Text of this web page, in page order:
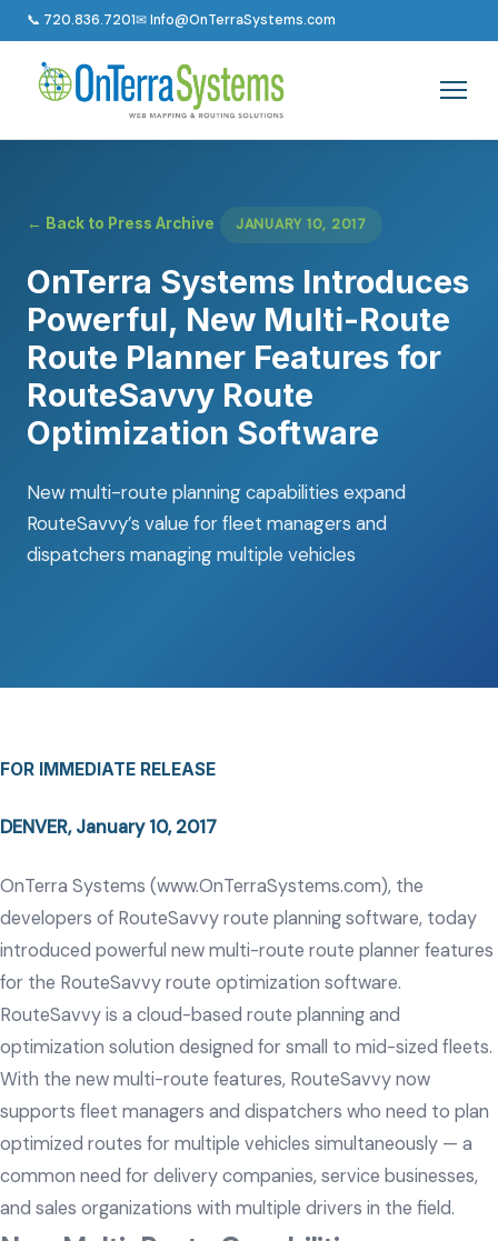
📞 720.836.7201✉ Info@OnTerraSystems.com
← Back to Press Archive JANUARY 10, 2017
OnTerra Systems Introduces
Powerful, New Multi-Route
Route Planner Features for
RouteSavvy Route
Optimization Software
New multi-route planning capabilities expand
RouteSavvy’s value for fleet managers and
dispatchers managing multiple vehicles
FOR IMMEDIATE RELEASE
DENVER, January 10, 2017
OnTerra Systems (www.OnTerraSystems.com), the
developers of RouteSavvy route planning software, today
introduced powerful new multi-route route planner features
for the RouteSavvy route optimization software.
RouteSavvy is a cloud-based route planning and
optimization solution designed for small to mid-sized fleets.
With the new multi-route features, RouteSavvy now
supports fleet managers and dispatchers who need to plan
optimized routes for multiple vehicles simultaneously — a
common need for delivery companies, service businesses,
and sales organizations with multiple drivers in the field.